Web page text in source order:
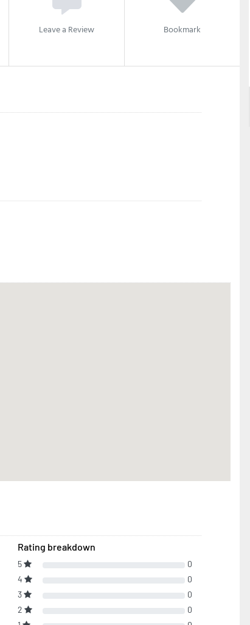
Leave a Review Bookmark
Rating breakdown
5
0
4
0
3
0
2
0